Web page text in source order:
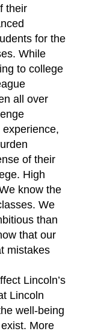
their
for the
While
to college
all over
of their
High
know the
We
than
that our
mistakes
Lincoln’s
Lincoln
well-being
More